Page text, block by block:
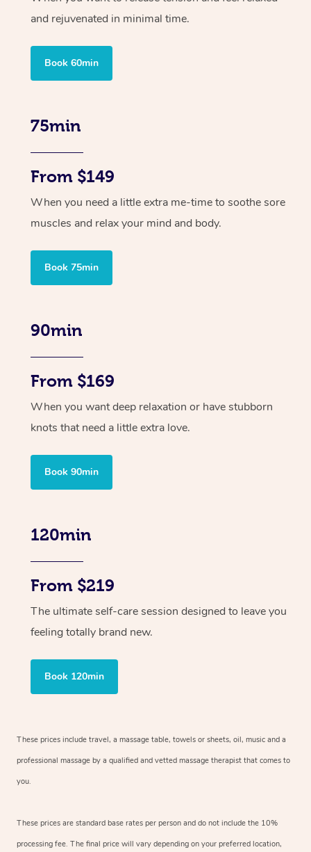
and rejuvenated in minimal time.
Book 60min
75min
From $149
When you need a little extra me-time to soothe sore
muscles and relax your mind and body.
Book 75min
90min
From $169
When you want deep relaxation or have stubborn
knots that need a little extra love.
Book 90min
120min
From $219
The ultimate self-care session designed to leave you
feeling totally brand new.
Book 120min
These prices include travel, a massage table, towels or sheets, oil, music and a
professional massage by a qualified and vetted massage therapist that comes to
you.
These prices are standard base rates per person and do not include the 10%
processing fee. The final price will vary depending on your preferred location,